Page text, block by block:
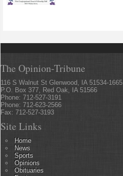
The Opinion-Tribune
116 S Walnut St Glenwood, IA 51534-1665
P.O. Box 377, Red Oak, IA 51566
Phone: 712-527-3191
Phone: 712-623-2566
Fax: 712-527-3193
Site Links
Home
News
Sports
Opinions
Obituaries